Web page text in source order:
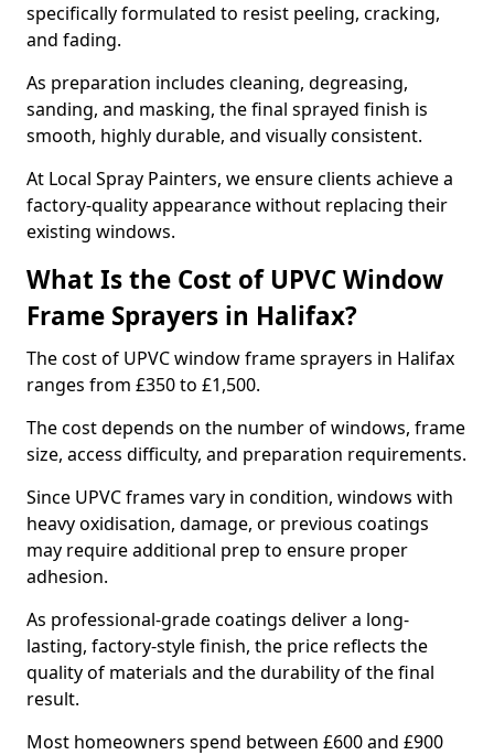
specifically formulated to resist peeling, cracking,
and fading.
As preparation includes cleaning, degreasing,
sanding, and masking, the final sprayed finish is
smooth, highly durable, and visually consistent.
At Local Spray Painters, we ensure clients achieve a
factory-quality appearance without replacing their
existing windows.
What Is the Cost of UPVC Window
Frame Sprayers in Halifax?
The cost of UPVC window frame sprayers in Halifax
ranges from £350 to £1,500.
The cost depends on the number of windows, frame
size, access difficulty, and preparation requirements.
Since UPVC frames vary in condition, windows with
heavy oxidisation, damage, or previous coatings
may require additional prep to ensure proper
adhesion.
As professional-grade coatings deliver a long-
lasting, factory-style finish, the price reflects the
quality of materials and the durability of the final
result.
Most homeowners spend between £600 and £900